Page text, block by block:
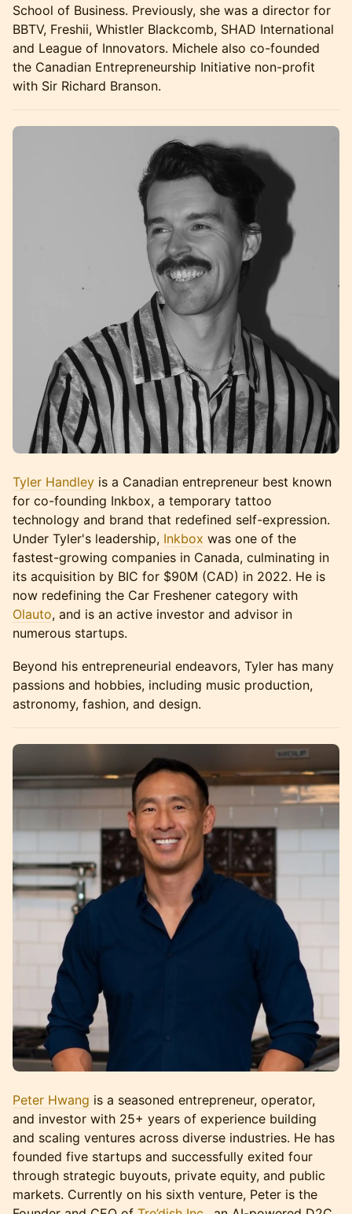
School of Business. Previously, she was a director for
BBTV, Freshii, Whistler Blackcomb, SHAD International
and League of Innovators. Michele also co-founded
the Canadian Entrepreneurship Initiative non-profit
with Sir Richard Branson.
Tyler Handley is a Canadian entrepreneur best known
for co-founding Inkbox, a temporary tattoo
technology and brand that redefined self-expression.
Under Tyler's leadership, Inkbox was one of the
fastest-growing companies in Canada, culminating in
its acquisition by BIC for $90M (CAD) in 2022. He is
now redefining the Car Freshener category with
Olauto, and is an active investor and advisor in
numerous startups.
Beyond his entrepreneurial endeavors, Tyler has many
passions and hobbies, including music production,
astronomy, fashion, and design.
Peter Hwang is a seasoned entrepreneur, operator,
and investor with 25+ years of experience building
and scaling ventures across diverse industries. He has
founded five startups and successfully exited four
through strategic buyouts, private equity, and public
markets. Currently on his sixth venture, Peter is the